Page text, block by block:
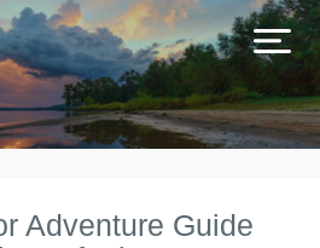
Adventure Guide